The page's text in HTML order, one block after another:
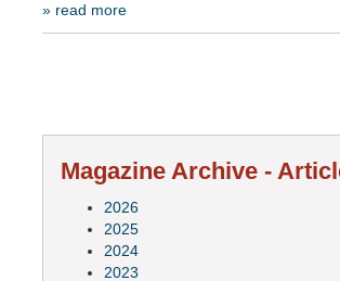
» read more
Magazine Archive -
2026
2025
2024
2023